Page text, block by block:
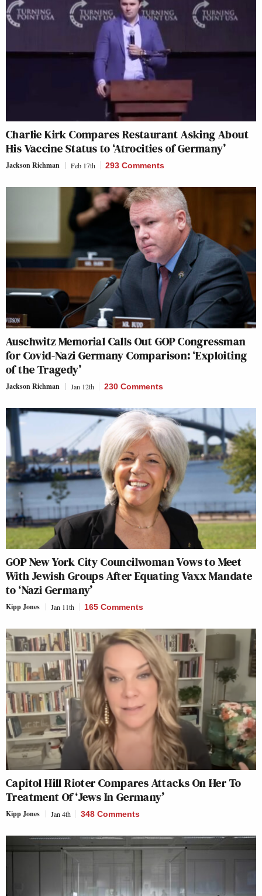
Charlie Kirk Compares Restaurant Asking About
His Vaccine Status to ‘Atrocities of Germany’
Jackson Richman Feb 17th 293 Comments
Auschwitz Memorial Calls Out GOP Congressman
for Covid-Nazi Germany Comparison: ‘Exploiting
of the Tragedy’
Jackson Richman Jan 12th 230 Comments
GOP New York City Councilwoman Vows to Meet
With Jewish Groups After Equating Vaxx Mandate
to ‘Nazi Germany’
Kipp Jones Jan 11th 165 Comments
Capitol Hill Rioter Compares Attacks On Her To
Treatment Of ‘Jews In Germany’
Kipp Jones Jan 4th 348 Comments